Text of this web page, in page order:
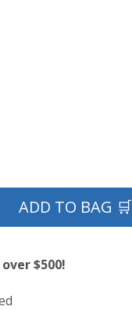
ADD TO BAG 🛒
$500!